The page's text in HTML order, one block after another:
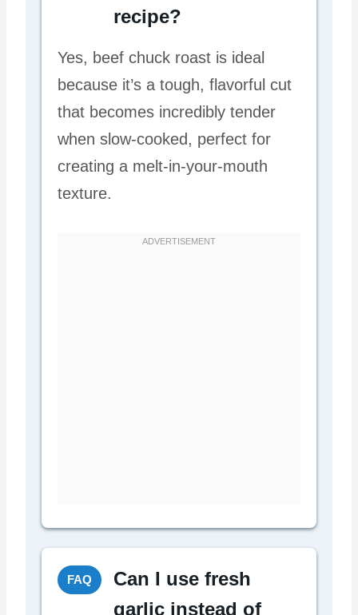
recipe?
Yes, beef chuck roast is ideal
because it’s a tough, flavorful cut
that becomes incredibly tender
when slow-cooked, perfect for
creating a melt-in-your-mouth
texture.
FAQ
Can I use fresh
garlic instead of